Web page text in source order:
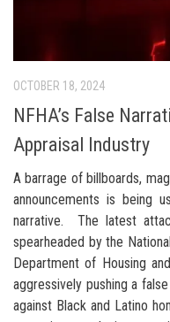
OCTOBER 18, 2024
NFHA’s False
Appraisal Industry
A barrage of billboards,
announcements is being
narrative. The latest
spearheaded by the
Department of Housing
aggressively pushing a
against Black and Latino